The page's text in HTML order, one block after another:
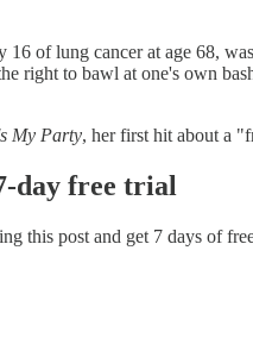
of lung cancer at age 68,
right to bawl at one's own
My Party, her first hit about a
day free trial
this post and get 7 days of